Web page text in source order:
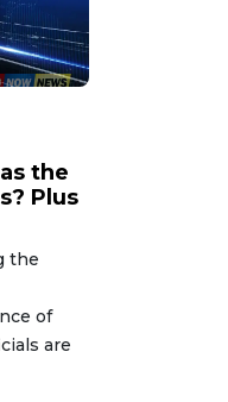
the
Plus
the
of
are